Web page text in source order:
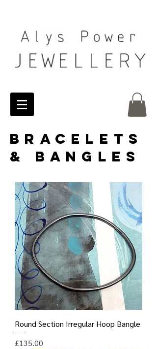
BRACELETS
& BANGLES
Round Section Irregular Hoop Bangle
Price
£135.00